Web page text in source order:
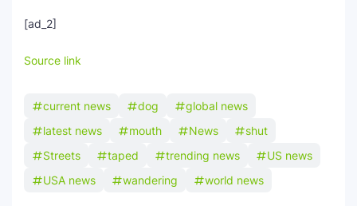
Free AI SEO Intent Mapper
Global Sponsorship & Visa Portal
Make Money Online
[ad_2]
Source link
current news dog
global news
latest news
mouth News
shut
Streets
taped trending news
US news
USA news
wandering world news